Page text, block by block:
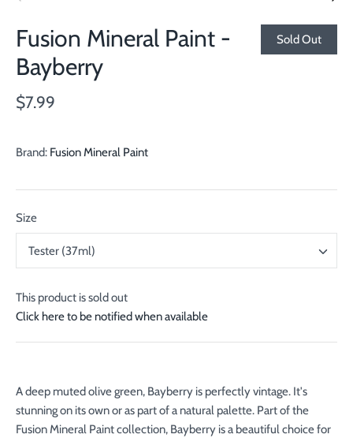
Fusion Mineral Paint -
Bayberry
Sold Out
$7.99
Brand: Fusion Mineral Paint
Size
Tester (37ml)
This product is sold out
Click here to be notified when available
A deep muted olive green, Bayberry is perfectly vintage. It's
stunning on its own or as part of a natural palette. Part of the
Fusion Mineral Paint collection, Bayberry is a beautiful choice for